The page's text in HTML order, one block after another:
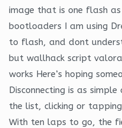
image that is one flash
bootloaders I am using
to flash, and dont
but wallhack script
works Here’s hoping
Disconnecting is as
the list, clicking or tapping
With ten laps to go, the